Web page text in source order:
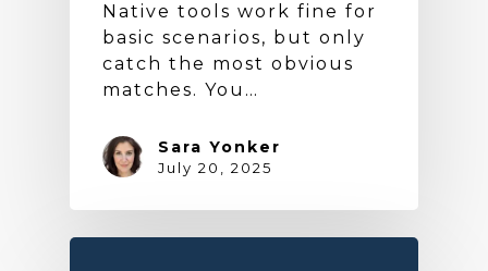
Native tools work fine for
basic scenarios, but only
catch the most obvious
matches. You…
Sara Yonker
July 20, 2025